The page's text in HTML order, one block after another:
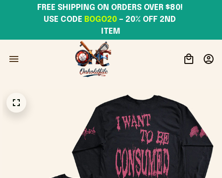
USE CODE BOGO20 – 20% OFF 2ND
ITEM